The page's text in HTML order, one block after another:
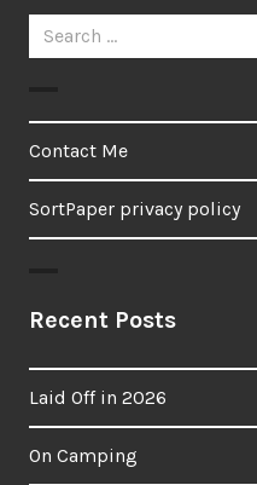
Search
for:
Contact Me
SortPaper privacy policy
Recent Posts
Laid Off in 2026
On Camping